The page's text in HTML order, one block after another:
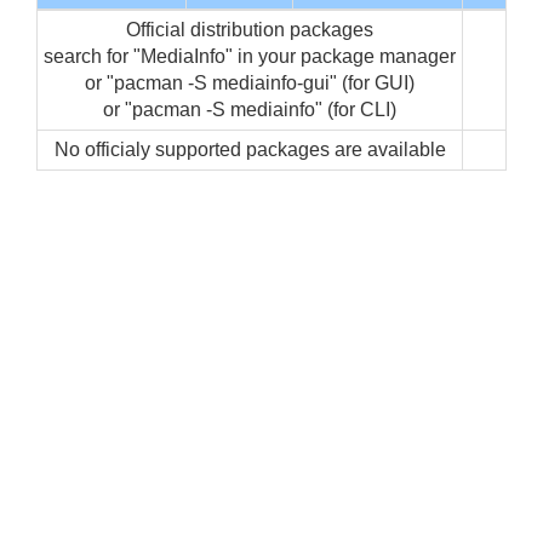
Official distribution packages
search for "MediaInfo" in your package manager
or "pacman -S mediainfo-gui" (for GUI)
or "pacman -S mediainfo" (for CLI)
No officialy supported packages are available